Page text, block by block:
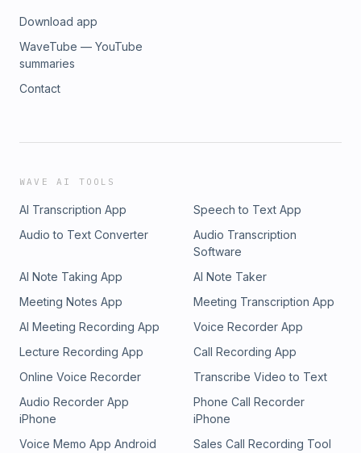
Download app
WaveTube — YouTube
summaries
Contact
WAVE AI TOOLS
AI Transcription App
Speech to Text App
Audio to Text Converter
Audio Transcription
Software
AI Note Taking App
AI Note Taker
Meeting Notes App
Meeting Transcription App
AI Meeting Recording App
Voice Recorder App
Lecture Recording App
Call Recording App
Online Voice Recorder
Transcribe Video to Text
Audio Recorder App
iPhone
Phone Call Recorder
iPhone
Voice Memo App Android
Sales Call Recording Tool